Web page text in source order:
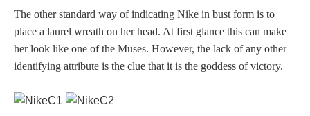
Days of Week -
Other
Doves, Pliny's
The other standard way of indicating Nike in bust form is to
place a laurel wreath on her head. At first glance this can make
her look like one of the Muses. However, the lack of any other
identifying attribute is the clue that it is the goddess of victory.